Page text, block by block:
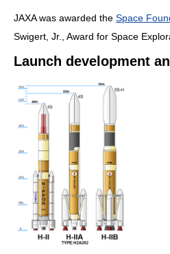
JAXA was awarded the Space
Swigert, Jr., Award for Space
Launch development